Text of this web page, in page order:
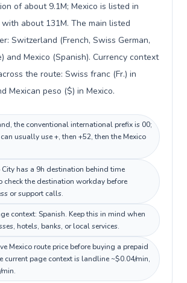
of about 9.1M; Mexico is listed in
about 131M. The main listed
Switzerland (French, Swiss German,
and Mexico (Spanish). Currency context
the route: Swiss franc (Fr.) in
Mexican peso ($) in Mexico.
the conventional international prefix is 00;
usually use +, then +52, then the Mexico
City has a 9h destination behind time
check the destination workday before
or support calls.
context: Spanish. Keep this in mind when
hotels, banks, or local services.
Mexico route price before buying a prepaid
current page context is landline ~$0.04/min,